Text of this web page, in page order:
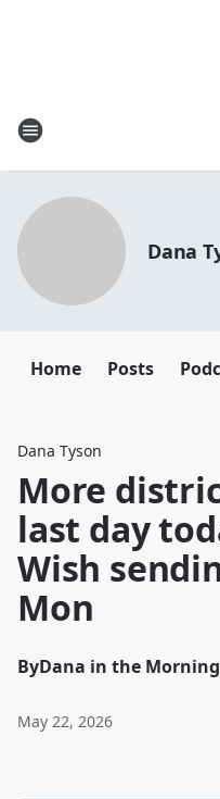
Dana
Home Posts
Dana Tyson
More
last day
Wish
Mon
ByDana in the Morning
May 22, 2026